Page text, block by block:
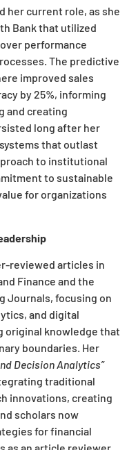
her current role, as she
Bank that utilized
performance
The predictive
improved sales
by 25%, informing
and creating
long after her
that outlast
to institutional
to sustainable
for organizations
reviewed articles in
Finance and the
Journals, focusing on
and digital
original knowledge that
boundaries. Her
Decision Analytics”
traditional
innovations, creating
scholars now
for financial